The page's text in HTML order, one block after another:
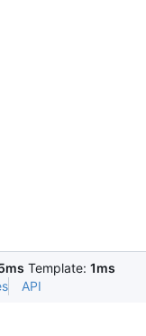
Template: 1ms
API